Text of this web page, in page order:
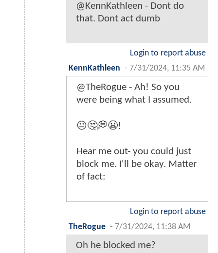
@KennKathleen - Dont do
that. Dont act dumb
Login to report abuse
KennKathleen - 7/31/2024, 11:35 AM
@TheRogue - Ah! So you
were being what I assumed.
😐🤔💭😬!
Hear me out- you could just
block me. I'll be okay. Matter
of fact:
Login to report abuse
TheRogue - 7/31/2024, 11:38 AM
Oh he blocked me?